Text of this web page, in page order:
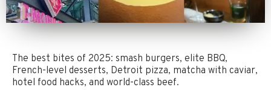
The best bites of 2025: smash burgers, elite BBQ,
French-level desserts, Detroit pizza, matcha with caviar,
hotel food hacks, and world-class beef.